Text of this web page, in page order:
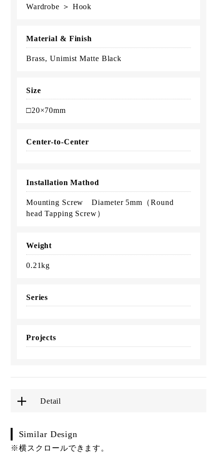
Wardrobe ＞ Hook
Material & Finish
Brass, Unimist Matte Black
Size
□20×70mm
Center-to-Center
Installation Mathod
Mounting Screw Diameter 5mm（Round
head Tapping Screw）
Weight
0.21kg
Series
Projects
Detail
Similar Design
※横スクロールできます。